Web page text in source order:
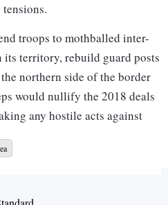
troops to mothballed inter-
its territory, rebuild guard posts
northern side of the border
would nullify the 2018 deals
any hostile acts against
Seoul's Joint Chiefs of Staff,
its threats.